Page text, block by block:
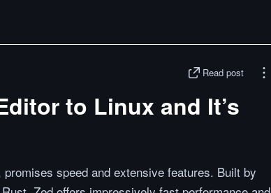
Read post
to Linux and It’s
speed and extensive features. Built by